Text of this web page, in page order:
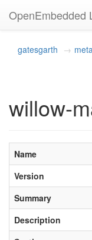
OpenEmbedded
gatesgarth
willow-
Name
Version
Summary
Description